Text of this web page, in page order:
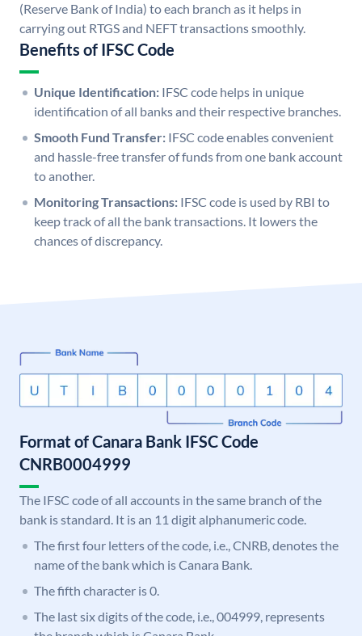
(Reserve Bank of India) to each branch as it helps in
carrying out RTGS and NEFT transactions smoothly.
Benefits of IFSC Code
Unique Identification: IFSC code helps in unique
identification of all banks and their respective branches.
Smooth Fund Transfer: IFSC code enables convenient
and hassle-free transfer of funds from one bank account
to another.
Monitoring Transactions: IFSC code is used by RBI to
keep track of all the bank transactions. It lowers the
chances of discrepancy.
Format of Canara Bank IFSC Code
CNRB0004999
The IFSC code of all accounts in the same branch of the
bank is standard. It is an 11 digit alphanumeric code.
The first four letters of the code, i.e., CNRB, denotes the
name of the bank which is Canara Bank.
The fifth character is 0.
The last six digits of the code, i.e., 004999, represents